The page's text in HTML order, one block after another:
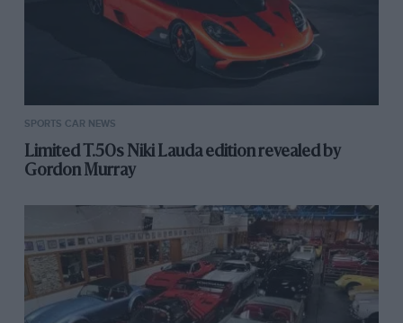
SPORTS CAR NEWS
Limited T.50s Niki Lauda edition revealed by
Gordon Murray